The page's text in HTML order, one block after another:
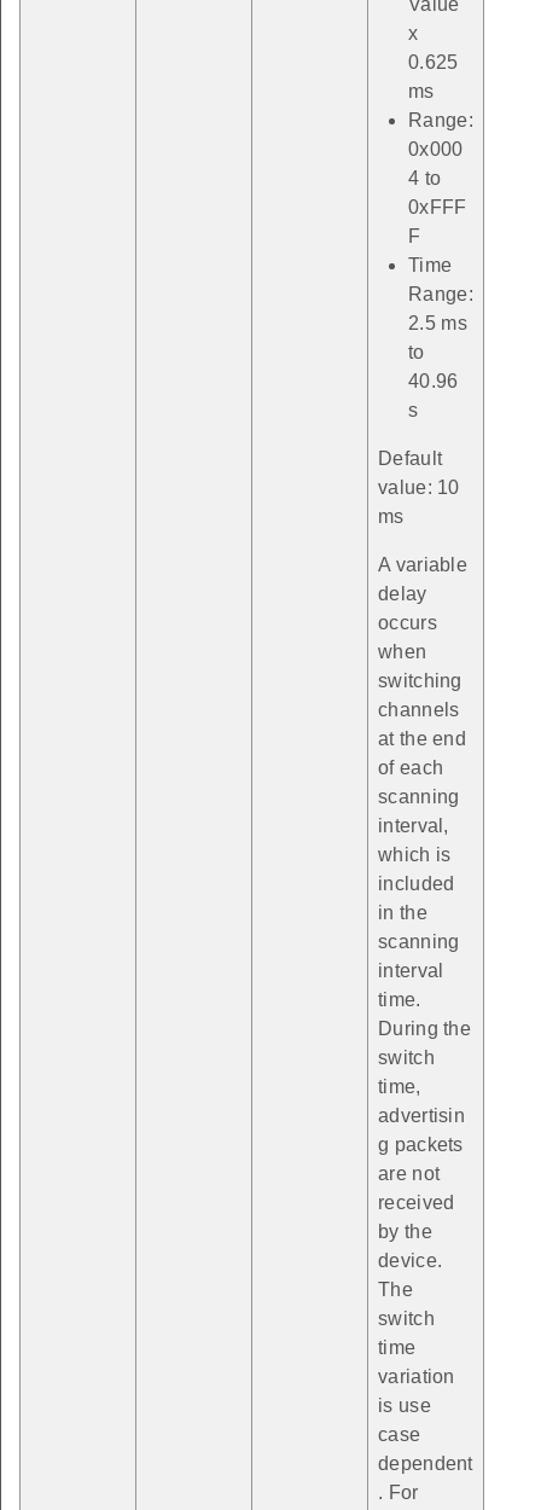
Value
x
0.625
ms
Range:
0x000
4 to
0xFFF
F
Time
Range:
2.5 ms
to
40.96
s
Default
value: 10
ms
A variable
delay
occurs
when
switching
channels
at the end
of each
scanning
interval,
which is
included
in the
scanning
interval
time.
During the
switch
time,
advertisin
g packets
are not
received
by the
device.
The
switch
time
variation
is use
case
dependent
. For